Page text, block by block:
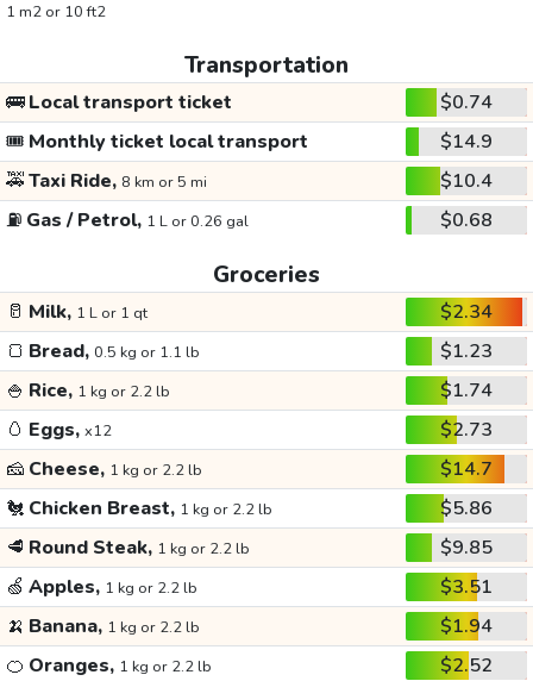
1 m2 or 10 ft2
Transportation
🚌Local transport ticket
$0.74
🎟️ Monthly ticket local transport
$14.9
🚕Taxi Ride, 8 km or 5 mi
$10.4
⛽ Gas / Petrol, 1 L or 0.26 gal $0.68
Groceries
🥛 Milk, 1 L or 1 qt
$2.34
🍞 Bread, 0.5 kg or 1.1 lb
$1.23
🍚 Rice, 1 kg or 2.2 lb
$1.74
🥚 Eggs, x12
$2.73
🧀 Cheese, 1 kg or 2.2 lb
$14.7
🐔 Chicken Breast, 1 kg or 2.2 lb
$5.86
🥩 Round Steak, 1 kg or 2.2 lb
$9.85
🍏 Apples, 1 kg or 2.2 lb
$3.51
🍌 Banana, 1 kg or 2.2 lb
$1.94
🍊 Oranges, 1 kg or 2.2 lb
$2.52